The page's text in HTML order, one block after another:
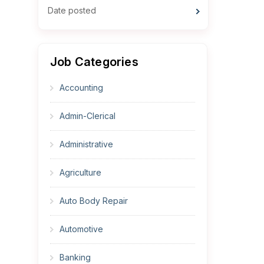
Date posted
Job Categories
Accounting
Admin-Clerical
Administrative
Agriculture
Auto Body Repair
Automotive
Banking